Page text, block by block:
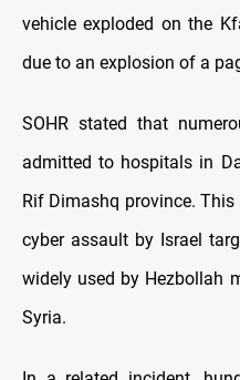
vehicle exploded on the
due to an explosion of a
SOHR stated that
admitted to hospitals in
Rif Dimashq province.
cyber assault by Israel
widely used by Hezbollah
Syria.